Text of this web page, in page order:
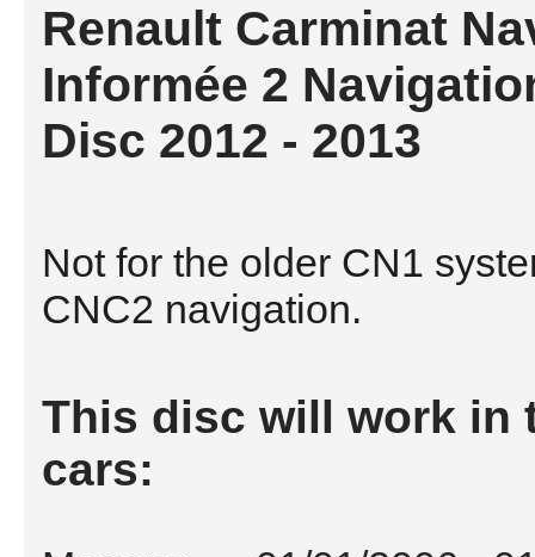
Renault Carminat
Informée 2
Disc 2012 - 2013
Not for the older CN1
CNC2 navigation.
This disc will work in
cars: